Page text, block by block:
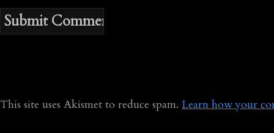
This site uses Akismet to reduce spam. Learn how your